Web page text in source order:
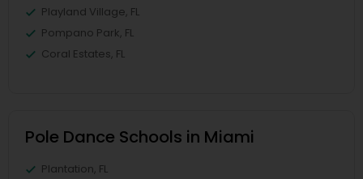
Playland Village, FL
Pompano Park, FL
Coral Estates, FL
Pole Dance Schools in Miami
Plantation, FL